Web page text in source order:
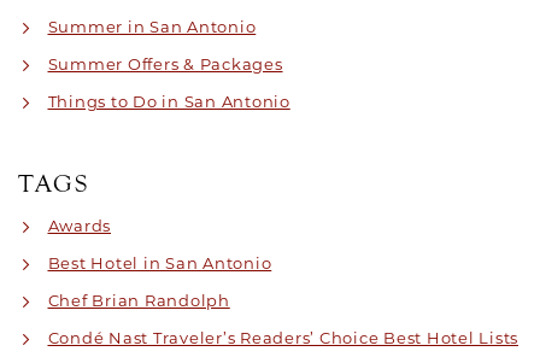
Summer in San Antonio
Summer Offers & Packages
Things to Do in San Antonio
TAGS
Awards
Best Hotel in San Antonio
Chef Brian Randolph
Condé Nast Traveler’s Readers’ Choice Best Hotel Lists